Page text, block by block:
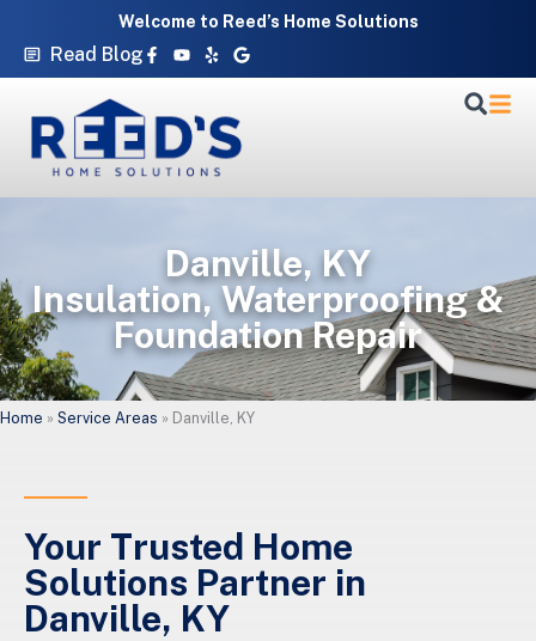
Welcome to Reed’s Home Solutions
Read Blog Facebook-
f
Youtube
YelpGoogle
Danville, KY
Insulation, Waterproofing &
Foundation Repair
Home » Service Areas » Danville, KY
Your Trusted Home
Solutions Partner in
Danville, KY